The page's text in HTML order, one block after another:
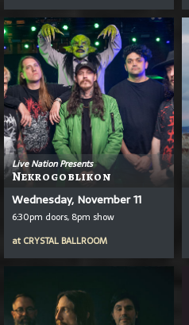
Live Nation Presents
Nekrogoblikon
Wednesday, November 11
6:30pm doors, 8pm show
at CRYSTAL BALLROOM